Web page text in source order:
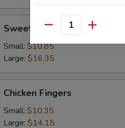
Sour
Shrimp
Sweet & Sour Shrimp
Small: $10.85
Large: $16.35
Fingers
Chicken Fingers
Small: $10.35
Large: $14.15
Quantity